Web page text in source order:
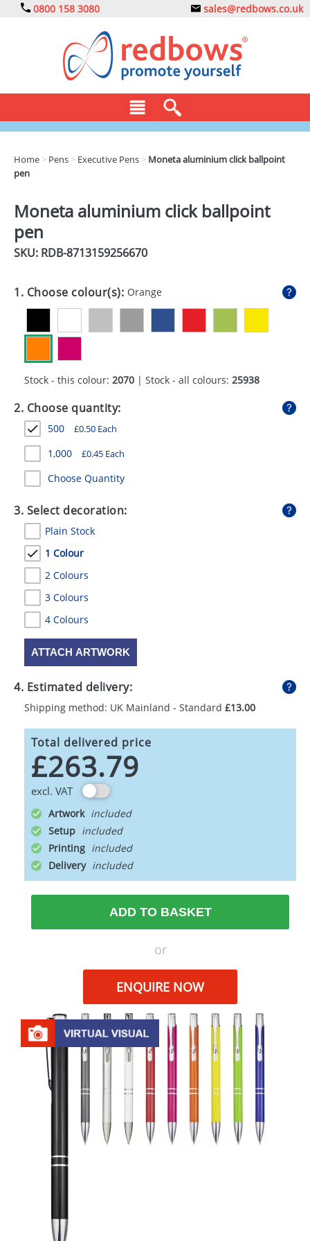
0800 158 3080 sales@redbows.co.uk
DRINKS
ECO
GADGETS
MUGS
PENS
STATIONERY
SWEETS
UMBRELLAS
Home > Pens > Executive Pens > Moneta aluminium click ballpoint
pen
Moneta aluminium click ballpoint
pen
SKU: RDB-8713159256670
1. Choose colour(s): Orange
Stock - this colour: 2070 | Stock - all colours: 25938
2. Choose quantity:
500 £0.50 Each
1,000 £0.45 Each
Choose Quantity
3. Select decoration:
Plain Stock
1 Colour
2 Colours
3 Colours
4 Colours
ATTACH ARTWORK
4. Estimated delivery:
Shipping method: UK Mainland - Standard £13.00
Total delivered price
£263.79
excl. VAT
Artwork
Setup
Printing
Delivery
ADD TO BASKET
or
ENQUIRE NOW